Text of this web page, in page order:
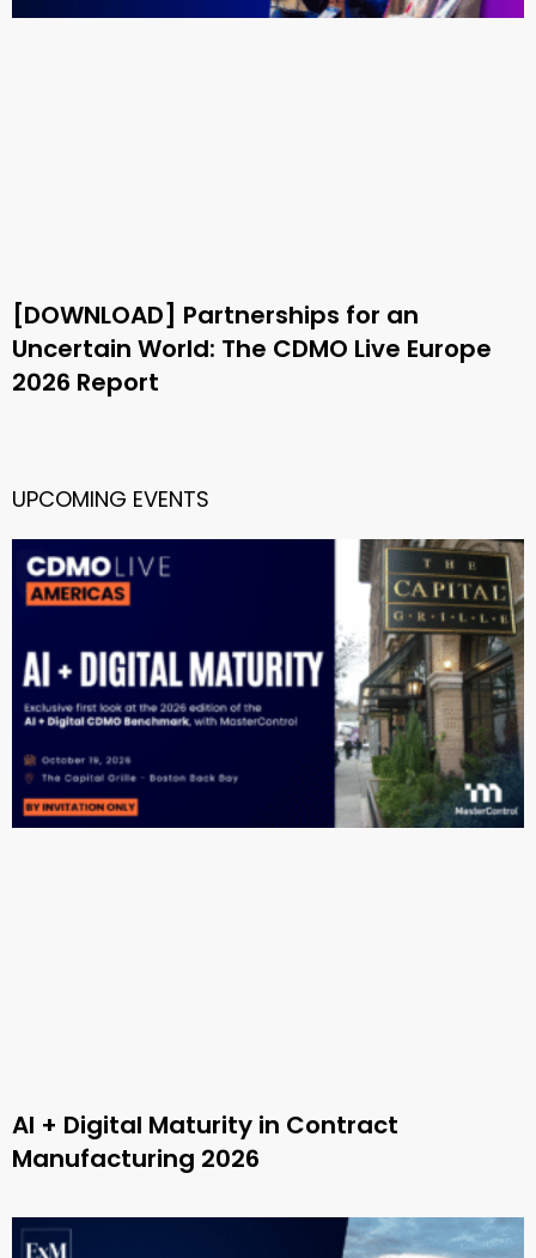
[DOWNLOAD] Partnerships for an
Uncertain World: The CDMO Live Europe
2026 Report
UPCOMING EVENTS
AI + Digital Maturity in Contract
Manufacturing 2026